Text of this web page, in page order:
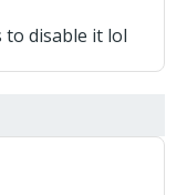
to disable it lol